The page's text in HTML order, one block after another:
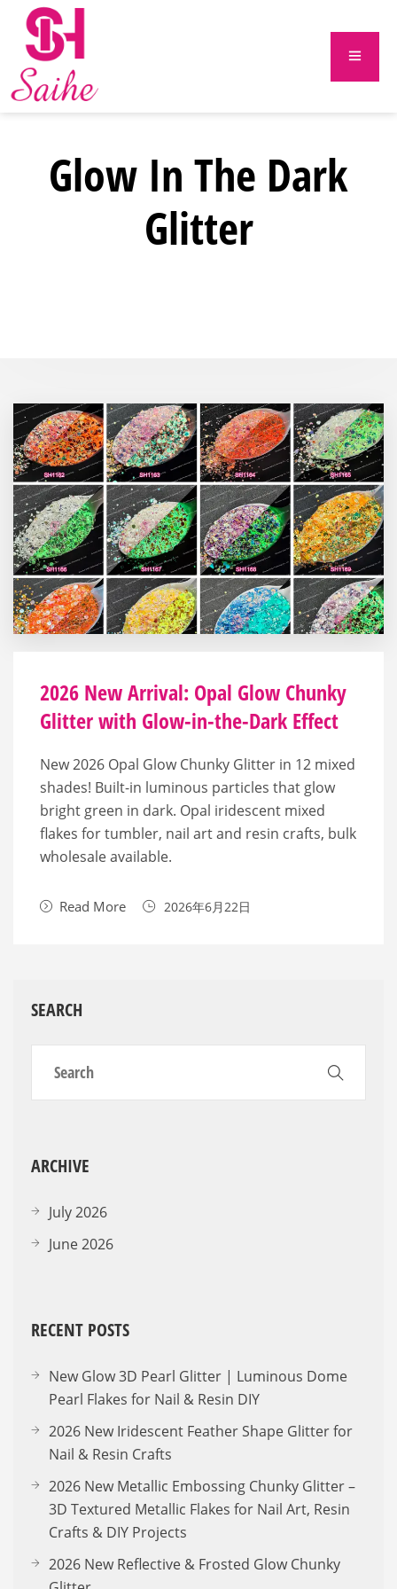
Glow In The Dark
Glitter
2026 New Arrival: Opal Glow Chunky
Glitter with Glow-in-the-Dark Effect
New 2026 Opal Glow Chunky Glitter in 12 mixed
shades! Built-in luminous particles that glow
bright green in dark. Opal iridescent mixed
flakes for tumbler, nail art and resin crafts, bulk
wholesale available.
Read More 2026年6月22日
SEARCH
ARCHIVE
July 2026
June 2026
RECENT POSTS
New Glow 3D Pearl Glitter | Luminous Dome
Pearl Flakes for Nail & Resin DIY
2026 New Iridescent Feather Shape Glitter for
Nail & Resin Crafts
2026 New Metallic Embossing Chunky Glitter –
3D Textured Metallic Flakes for Nail Art, Resin
Crafts & DIY Projects
2026 New Reflective & Frosted Glow Chunky